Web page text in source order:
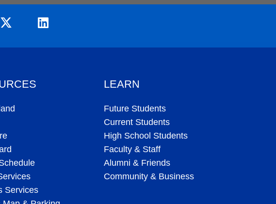
Services
LEARN
Future Students
Current Students
High School Students
Faculty & Staff
Alumni & Friends
Community & Business